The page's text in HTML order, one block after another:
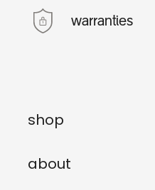
warranties
shop
about